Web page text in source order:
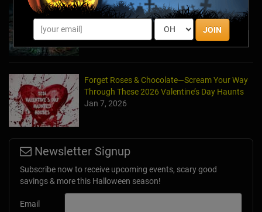
JOIN
Haunted March Madness: 2026 St. Patrick's
Day and Friday the 13th Scares!
Forget Roses & Chocolate—Scream Your Way
Through These 2026 Valentine’s Day Haunts
Jan 7, 2026
Newsletter Signup
Subscribe now to receive upcoming events, scary good
savings & more this Halloween season!
Email